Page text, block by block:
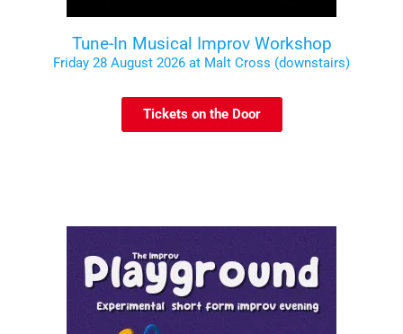
Tune-In Musical Improv Workshop
Friday 28 August 2026 at Malt Cross (downstairs)
Tickets on the Door